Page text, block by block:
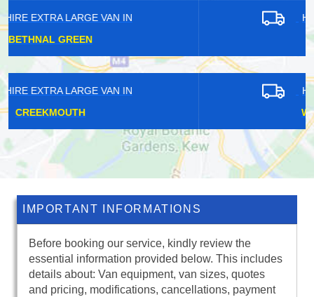
HIRE EXTRA LARGE VAN IN
HIRE EXTRA LARGE VAN IN
IMPORTANT INFORMATIONS
Before booking our service, kindly review the
essential information provided below. This includes
details about: Van equipment, van sizes, quotes
and pricing, modifications, cancellations, payment